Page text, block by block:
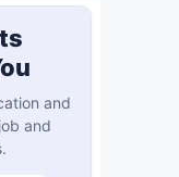
and
and